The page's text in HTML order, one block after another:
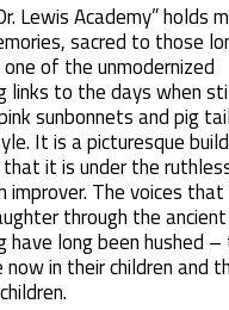
Lewis Academy” holds
sacred to those
of the unmodernized
links to the days when
sunbonnets and pig
It is a picturesque
it is under the
improver. The voices
through the
have long been hushed –
now in their children and